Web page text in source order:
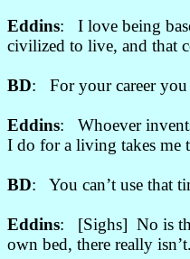
Eddins: I love being
civilized to live, and that
BD: For your career
Eddins: Whoever
I do for a living takes me
BD: You can’t use that
Eddins: [Sighs] No is
own bed, there really